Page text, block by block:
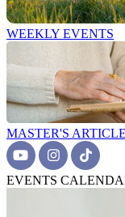
WEEKLY EVENTS
MASTER'S
EVENTS